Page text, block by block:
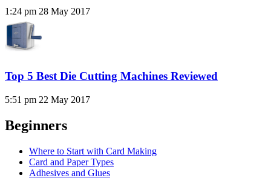
1:24 pm 28 May 2017
Top 5 Best Die Cutting Machines Reviewed
5:51 pm 22 May 2017
Beginners
Where to Start with Card Making
Card and Paper Types
Adhesives and Glues